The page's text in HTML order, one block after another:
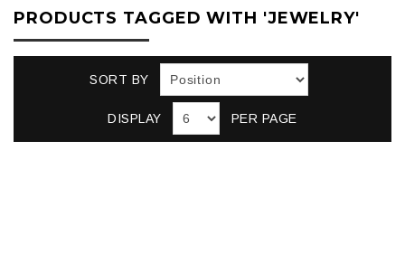
PRODUCTS TAGGED WITH 'JEWELRY'
SORT BY
DISPLAY PER PAGE